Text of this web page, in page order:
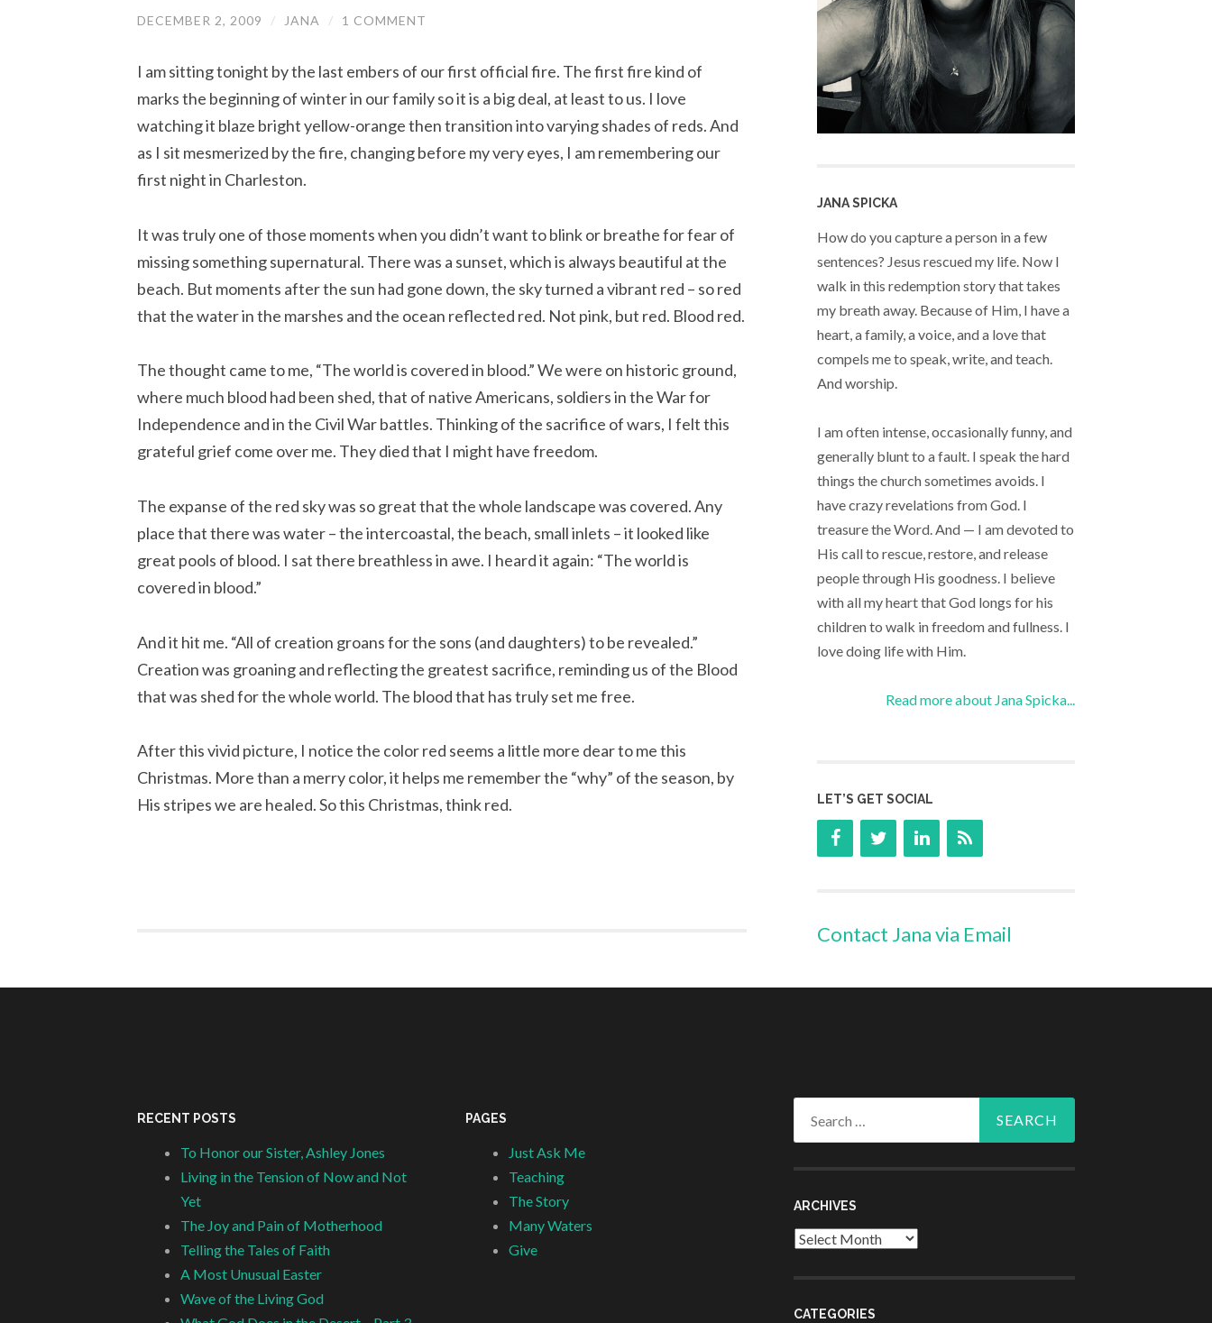
DECEMBER 2, 2009 / JANA / 1 COMMENT
I am sitting tonight by the last embers of our first official fire. The first fire kind of
marks the beginning of winter in our family so it is a big deal, at least to us. I love
watching it blaze bright yellow-orange then transition into varying shades of reds. And
as I sit mesmerized by the fire, changing before my very eyes, I am remembering our
first night in Charleston.
It was truly one of those moments when you didn’t want to blink or breathe for fear of
missing something supernatural. There was a sunset, which is always beautiful at the
beach. But moments after the sun had gone down, the sky turned a vibrant red – so red
that the water in the marshes and the ocean reflected red. Not pink, but red. Blood red.
The thought came to me, “The world is covered in blood.” We were on historic ground,
where much blood had been shed, that of native Americans, soldiers in the War for
Independence and in the Civil War battles. Thinking of the sacrifice of wars, I felt this
grateful grief come over me. They died that I might have freedom.
The expanse of the red sky was so great that the whole landscape was covered. Any
place that there was water – the intercoastal, the beach, small inlets – it looked like
great pools of blood. I sat there breathless in awe. I heard it again: “The world is
covered in blood.”
And it hit me. “All of creation groans for the sons (and daughters) to be revealed.”
Creation was groaning and reflecting the greatest sacrifice, reminding us of the Blood
that was shed for the whole world. The blood that has truly set me free.
After this vivid picture, I notice the color red seems a little more dear to me this
Christmas. More than a merry color, it helps me remember the “why” of the season, by
His stripes we are healed. So this Christmas, think red.
JANA SPICKA
How do you capture a person in a few
sentences? Jesus rescued my life. Now I
walk in this redemption story that takes
my breath away. Because of Him, I have a
heart, a family, a voice, and a love that
compels me to speak, write, and teach.
And worship.
I am often intense, occasionally funny, and
generally blunt to a fault. I speak the hard
things the church sometimes avoids. I
have crazy revelations from God. I
treasure the Word. And — I am devoted to
His call to rescue, restore, and release
people through His goodness. I believe
with all my heart that God longs for his
children to walk in freedom and fullness. I
love doing life with Him.
Read more about Jana Spicka...
LET’S GET SOCIAL
Contact Jana via Email
RECENT POSTS
To Honor our Sister, Ashley Jones
Living in the Tension of Now and Not
Yet
The Joy and Pain of Motherhood
Telling the Tales of Faith
A Most Unusual Easter
Wave of the Living God
PAGES
Just Ask Me
Teaching
The Story
Many Waters
Give
ARCHIVES
Archives
CATEGORIES